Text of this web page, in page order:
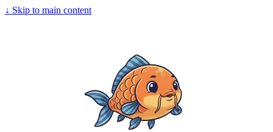
↓ Skip to main content